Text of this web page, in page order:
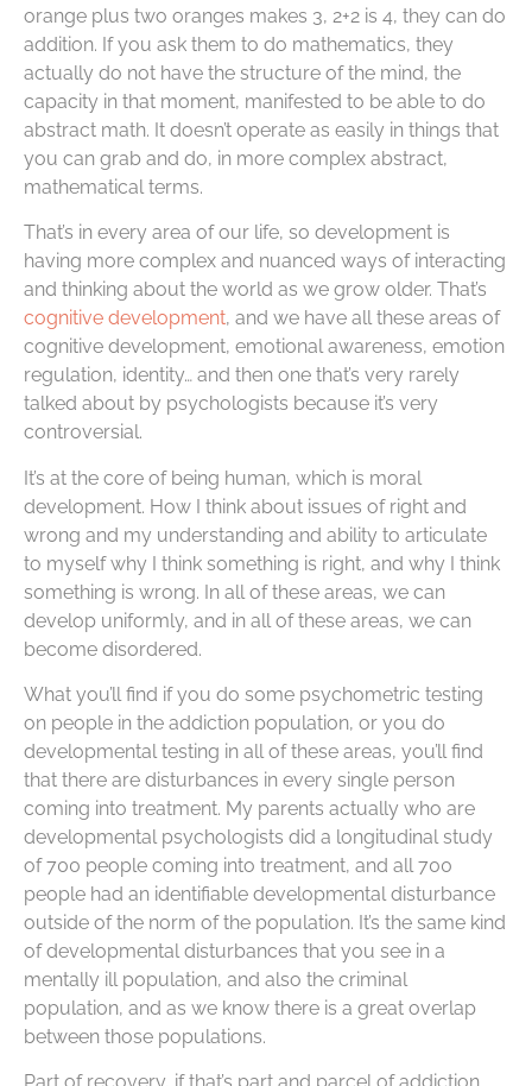
orange plus two oranges makes 3, 2+2 is 4, they can do
addition. If you ask them to do mathematics, they
actually do not have the structure of the mind, the
capacity in that moment, manifested to be able to do
abstract math. It doesn’t operate as easily in things that
you can grab and do, in more complex abstract,
mathematical terms.
That’s in every area of our life, so development is
having more complex and nuanced ways of interacting
and thinking about the world as we grow older. That’s
cognitive development, and we have all these areas of
cognitive development, emotional awareness, emotion
regulation, identity… and then one that’s very rarely
talked about by psychologists because it’s very
controversial.
It’s at the core of being human, which is moral
development. How I think about issues of right and
wrong and my understanding and ability to articulate
to myself why I think something is right, and why I think
something is wrong. In all of these areas, we can
develop uniformly, and in all of these areas, we can
become disordered.
What you’ll find if you do some psychometric testing
on people in the addiction population, or you do
developmental testing in all of these areas, you’ll find
that there are disturbances in every single person
coming into treatment. My parents actually who are
developmental psychologists did a longitudinal study
of 700 people coming into treatment, and all 700
people had an identifiable developmental disturbance
outside of the norm of the population. It’s the same kind
of developmental disturbances that you see in a
mentally ill population, and also the criminal
population, and as we know there is a great overlap
between those populations.